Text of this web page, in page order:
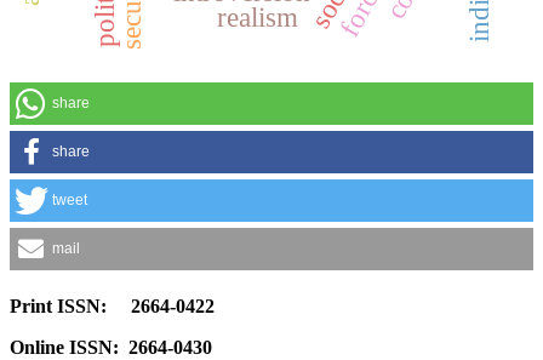
realism
share
share
tweet
mail
Print ISSN: 2664-0422
Online ISSN: 2664-0430